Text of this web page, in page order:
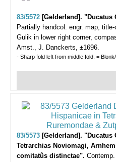
83/5572 [Gelderland]. "Ducatus
Partially handcol. engr. map,
Gulik in lower right corner,
Amst., J. Danckerts, ±1696.
- Sharp fold left from middle fold. =
83/5573 [Gelderland]. "Ducatus
Tetrarchias Noviomagi,
comitatûs distinctae".